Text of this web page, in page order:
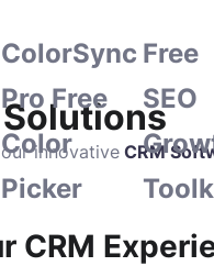
ColorSync
Pro Free
Color
Picker
Free
SEO
innovative CRM
CRM